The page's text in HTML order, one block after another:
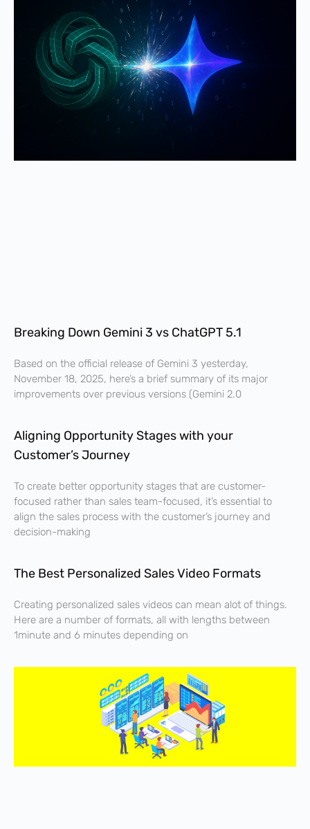
Breaking Down Gemini 3 vs ChatGPT 5.1
Based on the official release of Gemini 3 yesterday,
November 18, 2025, here’s a brief summary of its major
improvements over previous versions (Gemini 2.0
Aligning Opportunity Stages with your
Customer’s Journey
To create better opportunity stages that are customer-
focused rather than sales team-focused, it’s essential to
align the sales process with the customer’s journey and
decision-making
The Best Personalized Sales Video Formats
Creating personalized sales videos can mean alot of things.
Here are a number of formats, all with lengths between
1minute and 6 minutes depending on